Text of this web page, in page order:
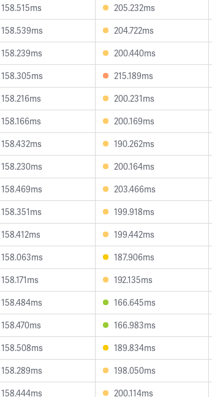
158.515ms 205.232ms
158.539ms 204.722ms
158.239ms 200.440ms
158.305ms 215.189ms
158.216ms 200.231ms
158.166ms 200.169ms
158.432ms 190.262ms
158.230ms 200.164ms
158.469ms 203.466ms
158.351ms 199.918ms
158.412ms 199.442ms
158.063ms 187.906ms
158.171ms 192.135ms
158.484ms 166.645ms
158.470ms 166.983ms
158.508ms 189.834ms
158.289ms 198.050ms
158.444ms 200.114ms